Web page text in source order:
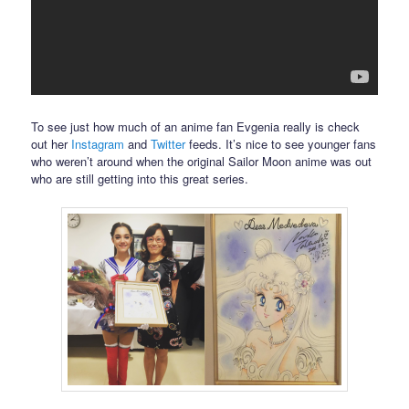
To see just how much of an anime fan Evgenia really is check
out her Instagram andTwitterfeeds. It’s nice to see younger fans
who weren’t around when the original Sailor Moon anime was out
who are still getting into this great series.